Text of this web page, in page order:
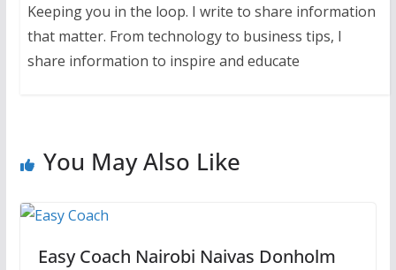
Keeping you in the loop. I write to share information
that matter. From technology to business tips, I
share information to inspire and educate
You May Also Like
Easy Coach Nairobi Naivas Donholm